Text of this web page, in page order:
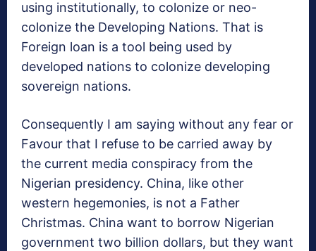
using institutionally, to colonize or neo-
colonize the Developing Nations. That is
Foreign loan is a tool being used by
developed nations to colonize developing
sovereign nations.
Consequently I am saying without any fear or
Favour that I refuse to be carried away by
the current media conspiracy from the
Nigerian presidency. China, like other
western hegemonies, is not a Father
Christmas. China want to borrow Nigerian
government two billion dollars, but they want